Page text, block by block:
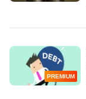
PREMIUM